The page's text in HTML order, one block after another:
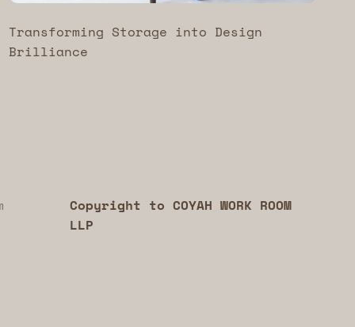
Transforming Storage into Design
Brilliance
Copyright to COYAH WORK ROOM
LLP